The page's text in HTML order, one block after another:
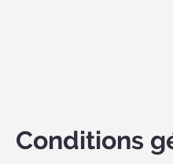
Conditions